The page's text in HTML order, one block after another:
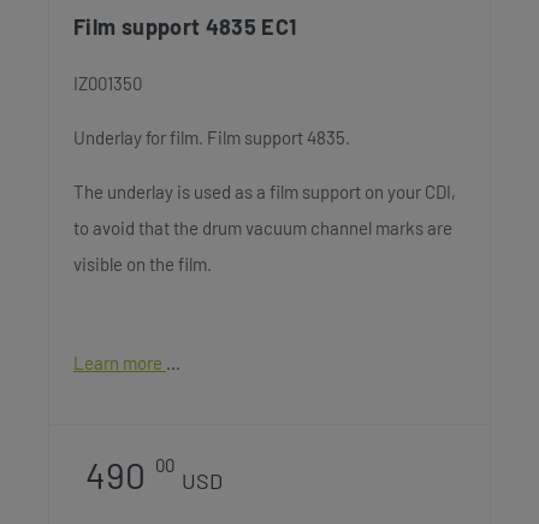
Film support 4835 EC1
IZ001350
Underlay for film. Film support 4835.
The underlay is used as a film support on your CDI,
to avoid that the drum vacuum channel marks are
visible on the film.
Learn more
490 00
USD